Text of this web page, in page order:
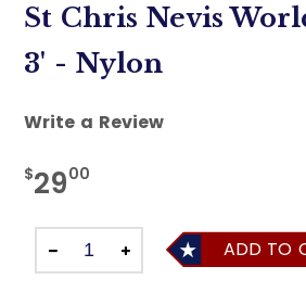
St Chris Nevis
3' - Nylon
Write a Review
$2900
ADD TO